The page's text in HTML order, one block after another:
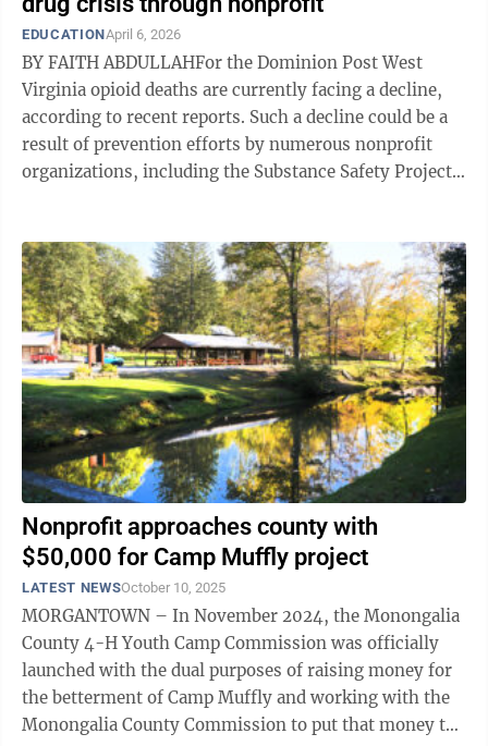
EDUCATIONApril 6, 2026
BY FAITH ABDULLAHFor the Dominion Post West
Virginia opioid deaths are currently facing a decline,
according to recent reports. Such a decline could be a
result of prevention efforts by numerous nonprofit
organizations, including the Substance Safety Project.
Nonprofit approaches county with
$50,000 for Camp Muffly project
LATEST NEWSOctober 10, 2025
MORGANTOWN – In November 2024, the Monongalia
County 4-H Youth Camp Commission was officially
launched with the dual purposes of raising money for
the betterment of Camp Muffly and working with the
Monongalia County Commission to put that money to